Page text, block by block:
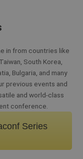
in from countries like
South Korea,
Bulgaria, and many
previous events and
and world-class
conference.
Series